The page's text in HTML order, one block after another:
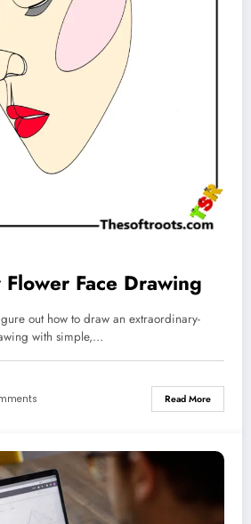
Face Drawing
out how to draw an extraordinary-
with simple,…
Read More